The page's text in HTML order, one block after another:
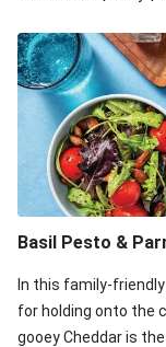
Basil Pesto &
In this family-
for holding onto the
gooey Cheddar is